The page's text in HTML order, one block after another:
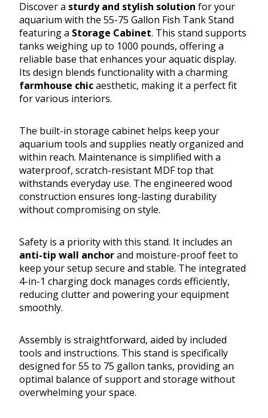
Discover a sturdy and stylish solution for your
aquarium with the 55-75 Gallon Fish Tank Stand
featuring a Storage Cabinet. This stand supports
tanks weighing up to 1000 pounds, offering a
reliable base that enhances your aquatic display.
Its design blends functionality with a charming
farmhouse chicaesthetic, making it a perfect fit
for various interiors.
The built-in storage cabinet helps keep your
aquarium tools and supplies neatly organized and
within reach. Maintenance is simplified with a
waterproof, scratch-resistant MDF top that
withstands everyday use. The engineered wood
construction ensures long-lasting durability
without compromising on style.
Safety is a priority with this stand. It includes an
anti-tip wall anchorand moisture-proof feet to
keep your setup secure and stable. The integrated
4-in-1 charging dock manages cords efficiently,
reducing clutter and powering your equipment
smoothly.
Assembly is straightforward, aided by included
tools and instructions. This stand is specifically
designed for 55 to 75 gallon tanks, providing an
optimal balance of support and storage without
overwhelming your space.